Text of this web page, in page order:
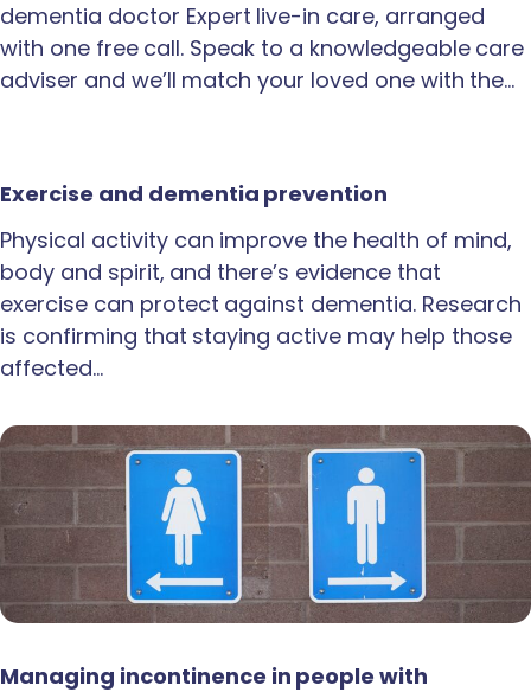
dementia doctor Expert live-in care, arranged
with one free call. Speak to a knowledgeable care
adviser and we’ll match your loved one with the…
Exercise and dementia prevention
Physical activity can improve the health of mind,
body and spirit, and there’s evidence that
exercise can protect against dementia. Research
is confirming that staying active may help those
affected…
Managing incontinence in people with